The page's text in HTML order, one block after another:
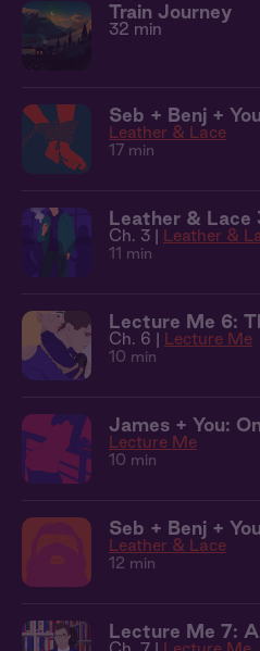
Train Journey
32 min
Seb + Benj +
Leather & Lace
17 min
Leather & Lace
Ch. 3 | Leather &
11 min
Lecture Me 6:
Ch. 6 | Lecture Me
10 min
James + You:
Lecture Me
10 min
Seb + Benj +
Leather & Lace
12 min
Lecture Me 7: